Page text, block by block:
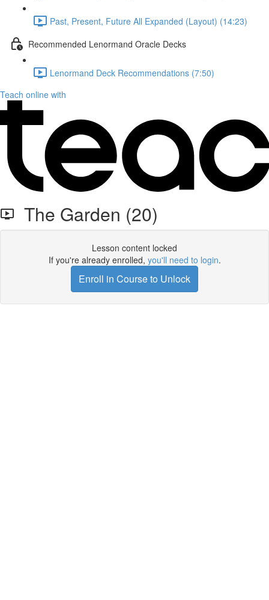
Past, Present, Future All Expanded (Layout) (14:23)
Recommended Lenormand Oracle Decks
Lenormand Deck Recommendations (7:50)
Teach online with
The Garden (20)
Lesson content locked
If you're already enrolled, you'll need to login.
Enroll in Course to Unlock